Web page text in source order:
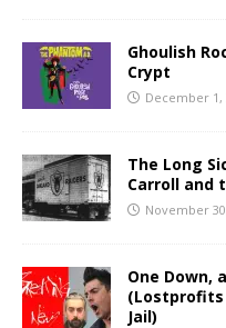
Ghoulish
Crypt
December 1,
The Long
Carroll and
November
One Down,
(Lostprofits
Jail)